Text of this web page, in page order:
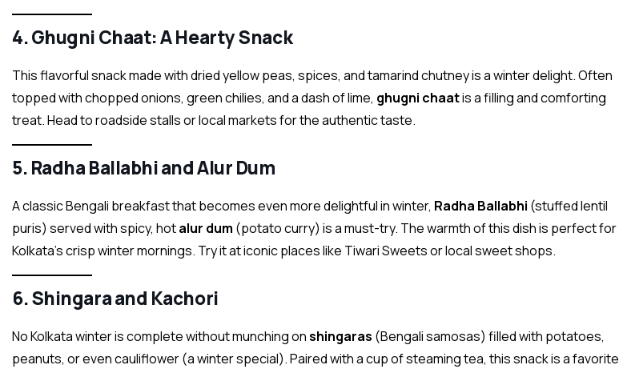
4.Ghugni Chaat: A Hearty Snack
This flavorful snack made with dried yellow peas, spices, and tamarind chutney is a winter delight. Often
topped with chopped onions, green chilies, and a dash of lime, ghugni chaatis a filling and comforting
treat. Head to roadside stalls or local markets for the authentic taste.
5.Radha Ballabhi and Alur Dum
A classic Bengali breakfast that becomes even more delightful in winter, Radha Ballabhi (stuffed lentil
puris) served with spicy, hotalur dum (potato curry) is a must-try. The warmth of this dish is perfect for
Kolkata’s crisp winter mornings. Try it at iconic places like Tiwari Sweets or local sweet shops.
6.Shingara and Kachori
No Kolkata winter is complete without munching onshingaras (Bengali samosas) filled with potatoes,
peanuts, or even cauliflower (a winter special). Paired with a cup of steaming tea, this snack is a favorite